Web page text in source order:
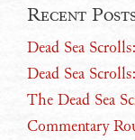
Recent
Dead Sea
Dead Sea
The Dead Sea
Commentary